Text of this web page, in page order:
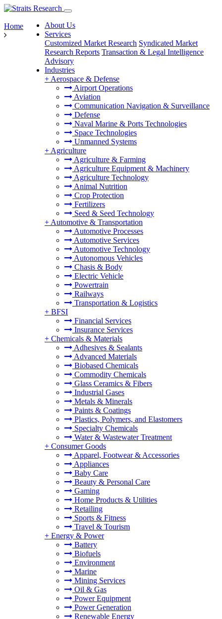
About Us
Services
Customized Market Research Syndicated Market
Research Reports Transaction & Legal Intelligence
Advisory
Industries
+ Aerospace & Defense
Airport Operations
Aviation
Communication Navigation & Surveillance
Defense
Naval Marine & Ports Technologies
Space Technologies
Unmanned Systems
+ Agriculture
Agriculture & Farming
Agriculture Equipment & Machinery
Agriculture Technology
Animal Nutrition
Crop Protection
Fertilizers
Seed & Seed Technology
+ Automotive & Transportation
Automotive Processes
Automotive Services
Automotive Technology
Autonomous Vehicles
Chasis & Body
Electric Vehicle
Powertrain
Railways
Transportation & Logistics
+ BFSI
Financial Services
Insurance Services
+ Chemicals & Materials
Adhesives & Sealants
Advanced Materials
Biobased Chemicals
Commodity Chemicals
Glass Ceramics & Fibers
Industrial Gases
Metals & Minerals
Paints & Coatings
Plastics, Polymers, and Elastomers
Specialty Chemicals
Water & Wastewater Treatment
+ Consumer Goods
Apparel, Footwear & Accessories
Appliances
Baby Care
Beauty & Personal Care
Gaming
Home Products & Utilities
Retailing
Sports & Fitness
Travel & Tourism
+ Energy & Power
Battery
Biofuels
Environment
Marine
Mining Services
Oil & Gas
Power Equipment
Power Generation
Renewable Energy
Home